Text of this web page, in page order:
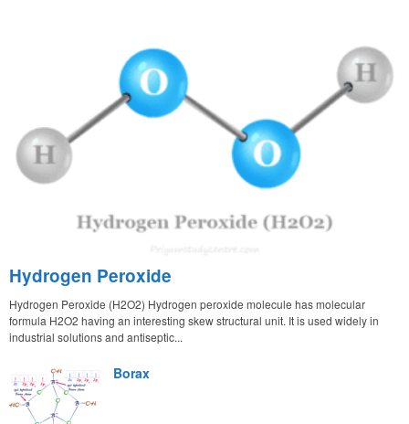
Hydrogen Peroxide
Hydrogen Peroxide (H2O2) Hydrogen peroxide molecule has molecular
formula H2O2 having an interesting skew structural unit. It is used widely in
industrial solutions and antiseptic...
Borax